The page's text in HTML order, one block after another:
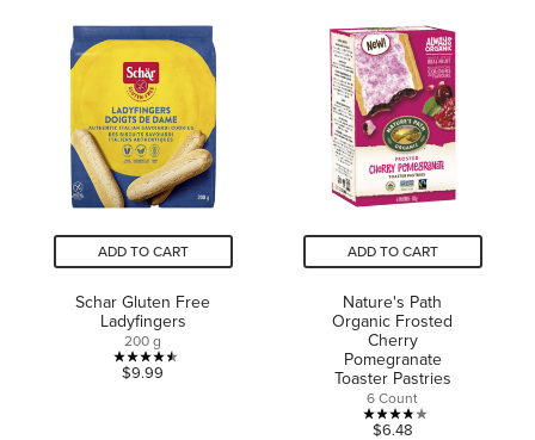
5
stars.
356
reviews
stars.
19
reviews
ADD TO CART
Schar Gluten Free
Ladyfingers
200 g
4.5
$9.99
ADD TO CART
Nature's Path
Organic Frosted
Cherry
Pomegranate
Toaster Pastries
6 Count
3.8
$6.48